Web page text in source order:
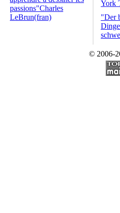
passions"Charles
LeBrun(fran)
York
"Der
© 2006-